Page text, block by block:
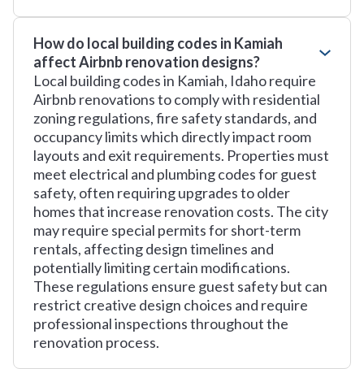
How do local building codes in Kamiah
affect Airbnb renovation designs?
Local building codes in Kamiah, Idaho require
Airbnb renovations to comply with residential
zoning regulations, fire safety standards, and
occupancy limits which directly impact room
layouts and exit requirements. Properties must
meet electrical and plumbing codes for guest
safety, often requiring upgrades to older
homes that increase renovation costs. The city
may require special permits for short-term
rentals, affecting design timelines and
potentially limiting certain modifications.
These regulations ensure guest safety but can
restrict creative design choices and require
professional inspections throughout the
renovation process.